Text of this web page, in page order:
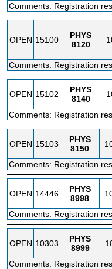
Comments: Registration
OPEN 15100
PHYS
8120
Comments: Registration
OPEN 15102
PHYS
8140
Comments: Registration
OPEN 15103
PHYS
8150
Comments: Registration
OPEN 14446
PHYS
8998
Comments: Registration
OPEN 10303
PHYS
8999
Comments: Registration